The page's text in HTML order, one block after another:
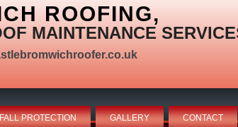
ROOFING,
MAINTENANCE
FALL PROTECTION GALLERY CONTACT